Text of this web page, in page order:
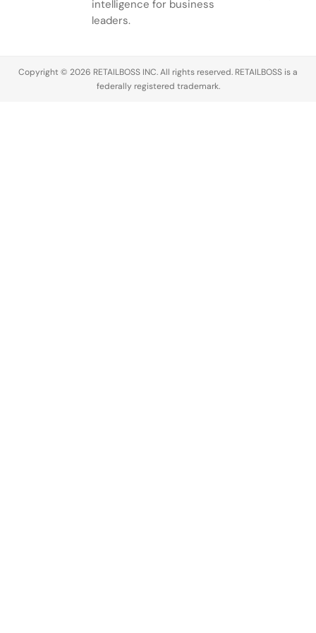
intelligence for business
leaders.
Copyright © 2026 RETAILBOSS INC. All rights reserved. RETAILBOSS is a
federally registered trademark.